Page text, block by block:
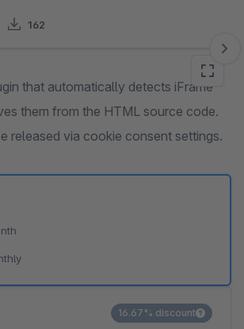
162
that automatically detects iFrame
them from the HTML source code.
released via cookie consent settings.
16.67% discount